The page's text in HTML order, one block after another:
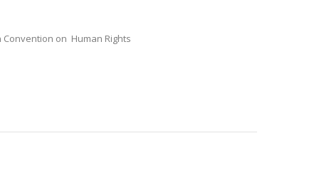
on Human Rights